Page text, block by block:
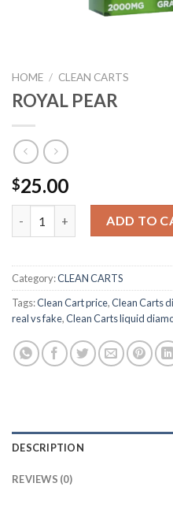
HOME / CLEAN CARTS
ROYAL PEAR
$25.00
ROYAL PEAR quantityADD TO
Category:CLEAN CARTS
Tags:Clean Cart price,Clean Carts
real vs fake,Clean Carts liquid
DESCRIPTION
REVIEWS (0)